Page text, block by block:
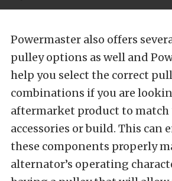
Powermaster also offers
pulley options as well and
help you select the correct
combinations if you are
aftermarket product to match
accessories or build. This can
these components properly
alternator’s operating